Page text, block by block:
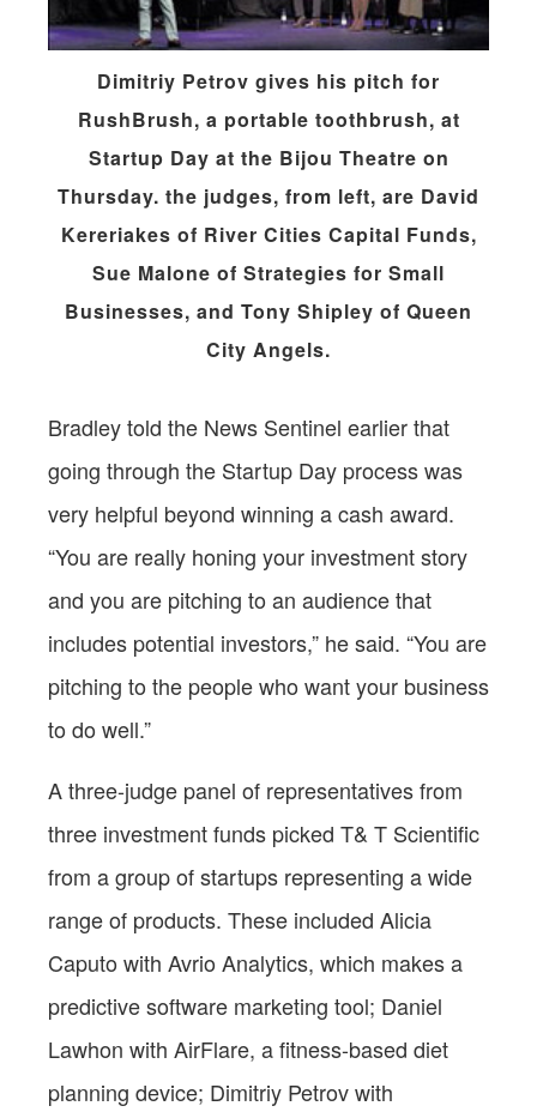
Dimitriy Petrov gives his pitch for
RushBrush, a portable toothbrush, at
Startup Day at the Bijou Theatre on
Thursday. the judges, from left, are David
Kereriakes of River Cities Capital Funds,
Sue Malone of Strategies for Small
Businesses, and Tony Shipley of Queen
City Angels.
Bradley told the News Sentinel earlier that
going through the Startup Day process was
very helpful beyond winning a cash award.
“You are really honing your investment story
and you are pitching to an audience that
includes potential investors,” he said. “You are
pitching to the people who want your business
to do well.”
A three-judge panel of representatives from
three investment funds picked T& T Scientific
from a group of startups representing a wide
range of products. These included Alicia
Caputo with Avrio Analytics, which makes a
predictive software marketing tool; Daniel
Lawhon with AirFlare, a fitness-based diet
planning device; Dimitriy Petrov with